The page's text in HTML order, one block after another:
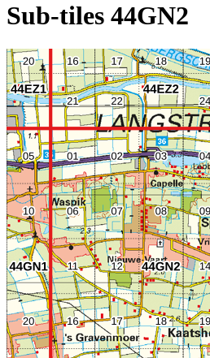
Sub-tiles 44GN2